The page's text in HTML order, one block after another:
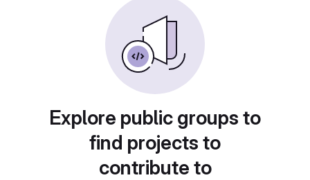
Explore public groups to
find projects to
contribute to